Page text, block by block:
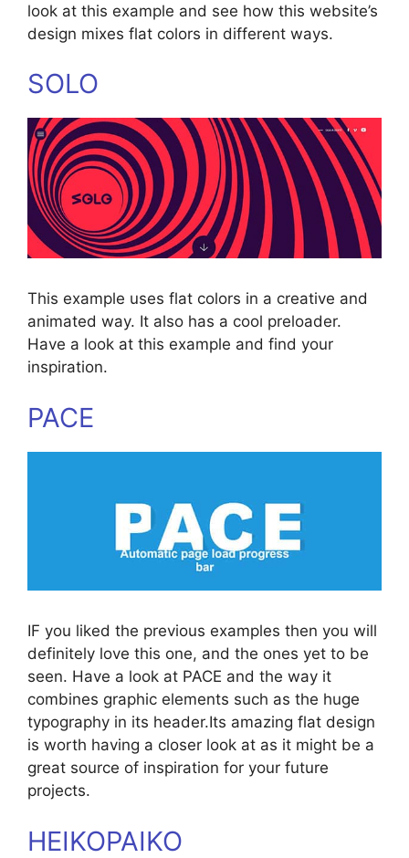
look at this example and see how this website’s
design mixes flat colors in different ways.
SOLO
This example uses flat colors in a creative and
animated way. It also has a cool preloader.
Have a look at this example and find your
inspiration.
PACE
IF you liked the previous examples then you will
definitely love this one, and the ones yet to be
seen. Have a look at PACE and the way it
combines graphic elements such as the huge
typography in its header.Its amazing flat design
is worth having a closer look at as it might be a
great source of inspiration for your future
projects.
HEIKOPAIKO